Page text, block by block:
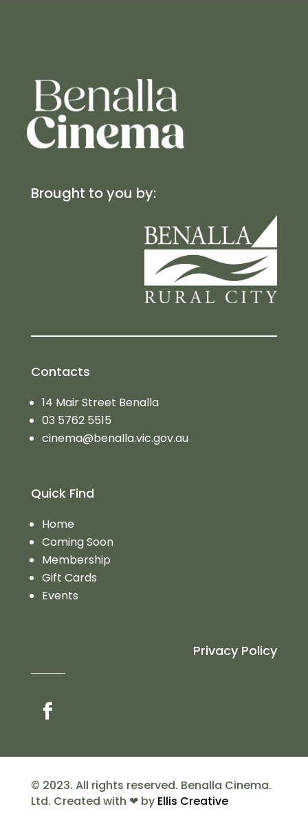
Brought to you by:
Contacts
14 Mair Street Benalla
03 5762 5515
cinema@benalla.vic.gov.au
Quick Find
Home
Coming Soon
Membership
Gift Cards
Events
Privacy Policy
© 2023. All rights reserved. Benalla Cinema.
Ltd. Created with ❤ by Ellis Creative